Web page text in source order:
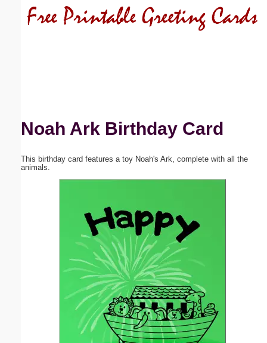
Noah Ark Birthday Card
This birthday card features a toy Noah's Ark, complete with all the
animals.
Submit Suggestion Close